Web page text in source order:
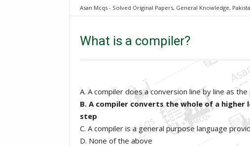
Asan Mcqs - Solved Original Papers, General Knowledge,
What is a compiler?
What is a compiler?
A. A compiler does a conversion line by line as
B. A compiler converts the whole of a
step
C. A compiler is a general purpose language
D. None of the above